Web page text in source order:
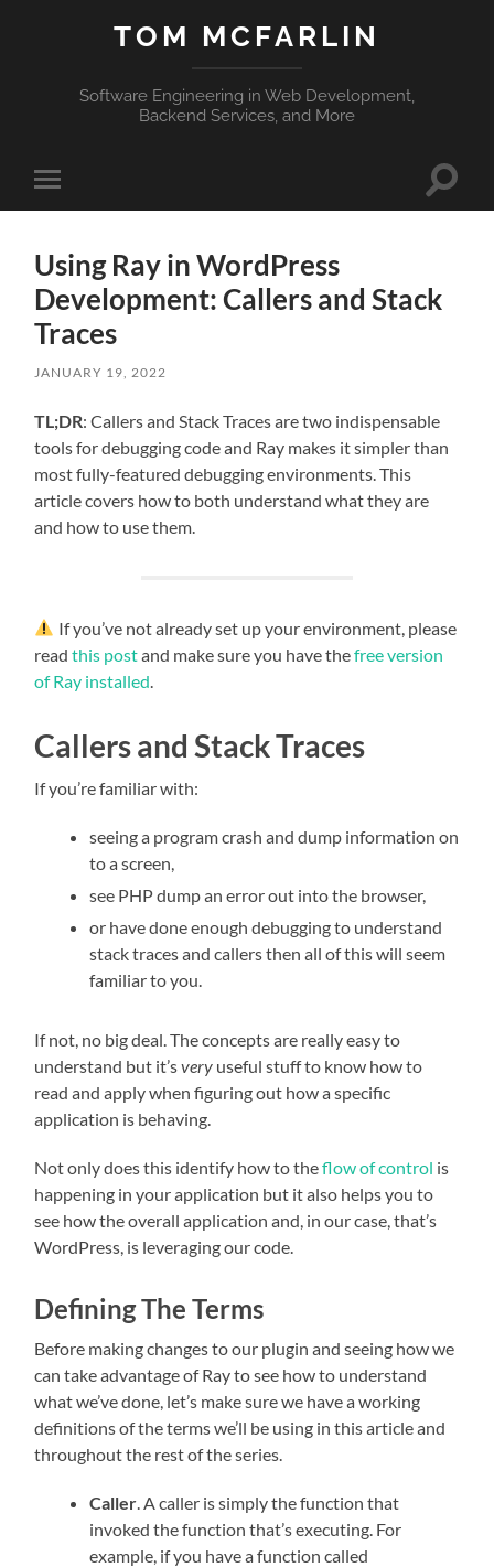
TOM MCFARLIN
Software Engineering in Web Development,
Backend Services, and More
Toggle
mobile
Toggle
Using Ray in WordPress
Development: Callers and Stack
Traces
JANUARY 19, 2022
TL;DR: Callers and Stack Traces are two indispensable
tools for debugging code and Ray makes it simpler than
most fully-featured debugging environments. This
article covers how to both understand what they are
and how to use them.
If you’ve not already set up your environment, please
readthis postand make sure you have thefree version
of Ray installed
Callers and Stack Traces
If you’re familiar with:
seeing a program crash and dump information on
to a screen,
see PHP dump an error out into the browser,
or have done enough debugging to understand
stack traces and callers then all of this will seem
familiar to you.
If not, no big deal. The concepts are really easy to
understand but it’svery useful stuff to know how to
read and apply when figuring out how a specific
application is behaving.
Not only does this identify how to theflow of control is
happening in your application but it also helps you to
see how the overall application and, in our case, that’s
WordPress, is leveraging our code.
Defining The Terms
Before making changes to our plugin and seeing how we
can take advantage of Ray to see how to understand
what we’ve done, let’s make sure we have a working
definitions of the terms we’ll be using in this article and
throughout the rest of the series.
Caller . A caller is simply the function that
invoked the function that’s executing. For
example, if you have a function called